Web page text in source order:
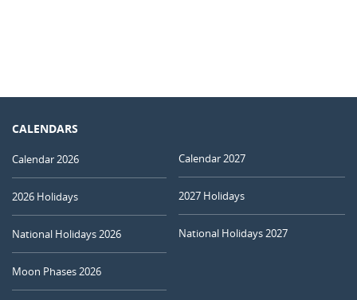
CALENDARS
Calendar 2026
2026 Holidays
National Holidays 2026
Moon Phases 2026
Calendar 2027
2027 Holidays
National Holidays 2027